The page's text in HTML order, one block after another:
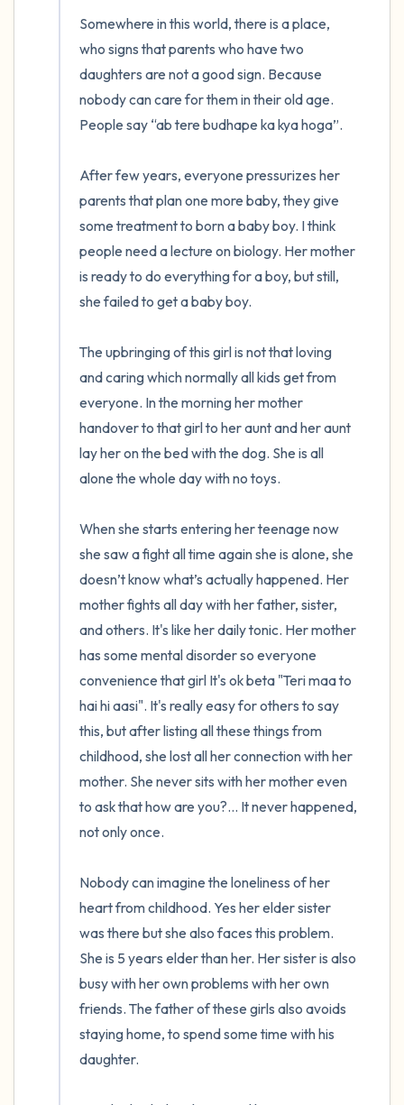
Somewhere in this world, there is a place,
who signs that parents who have two
daughters are not a good sign. Because
nobody can care for them in their old age.
People say “ab tere budhape ka kya hoga”.
After few years, everyone pressurizes her
parents that plan one more baby, they give
some treatment to born a baby boy. I think
people need a lecture on biology. Her mother
is ready to do everything for a boy, but still,
she failed to get a baby boy.
The upbringing of this girl is not that loving
and caring which normally all kids get from
everyone. In the morning her mother
handover to that girl to her aunt and her aunt
lay her on the bed with the dog. She is all
alone the whole day with no toys.
When she starts entering her teenage now
she saw a fight all time again she is alone, she
doesn’t know what’s actually happened. Her
mother fights all day with her father, sister,
and others. It's like her daily tonic. Her mother
has some mental disorder so everyone
convenience that girl It's ok beta "Teri maa to
hai hi aasi". It's really easy for others to say
this, but after listing all these things from
childhood, she lost all her connection with her
mother. She never sits with her mother even
to ask that how are you?... It never happened,
not only once.
Nobody can imagine the loneliness of her
heart from childhood. Yes her elder sister
was there but she also faces this problem.
She is 5 years elder than her. Her sister is also
busy with her own problems with her own
friends. The father of these girls also avoids
staying home, to spend some time with his
daughter.